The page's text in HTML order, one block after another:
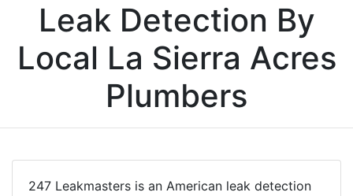
Leak Detection By
Local La Sierra Acres
Plumbers
247 Leakmasters is an American leak detection